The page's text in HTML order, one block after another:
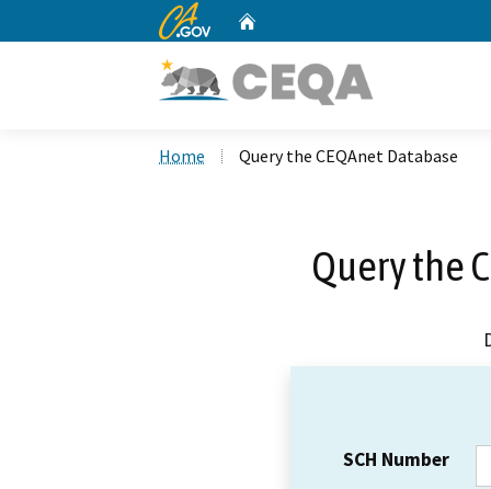
CA.gov
Home Query the CEQAnet Database
Query the
SCH Number